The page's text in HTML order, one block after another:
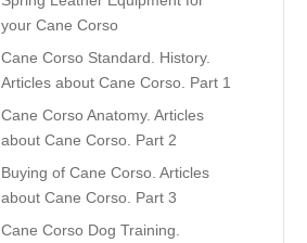
your Cane Corso
Cane Corso Standard. History.
Articles about Cane Corso. Part 1
Cane Corso Anatomy. Articles
about Cane Corso. Part 2
Buying of Cane Corso. Articles
about Cane Corso. Part 3
Cane Corso Dog Training.